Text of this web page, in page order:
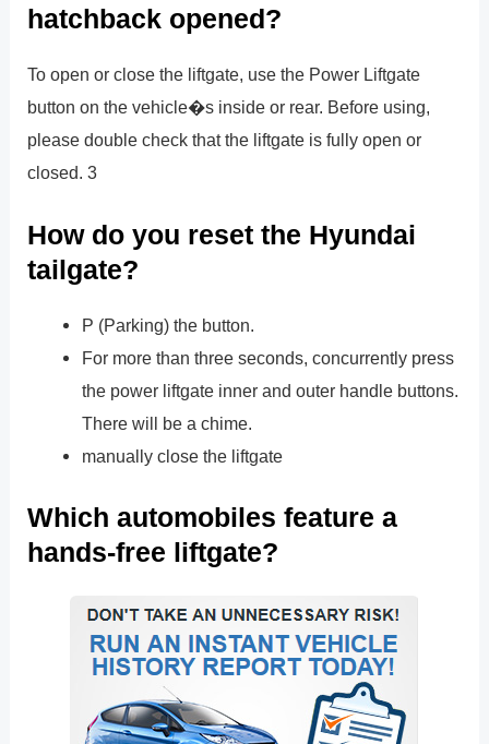
hatchback opened?
To open or close the liftgate, use the Power Liftgate
button on the vehicle�s inside or rear. Before using,
please double check that the liftgate is fully open or
closed. 3
How do you reset the Hyundai
tailgate?
P (Parking) the button.
For more than three seconds, concurrently press
the power liftgate inner and outer handle buttons.
There will be a chime.
manually close the liftgate
Which automobiles feature a
hands-free liftgate?